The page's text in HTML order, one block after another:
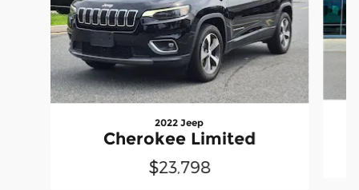
2022 Jeep
Cherokee Limited
$23,798